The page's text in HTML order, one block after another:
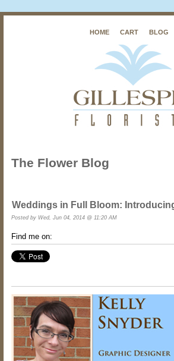
HOME CART BLOG
The Flower Blog
Weddings in Full Bloom:
Posted by Wed, Jun 04, 2014 @ 11:20 AM
Find me on: